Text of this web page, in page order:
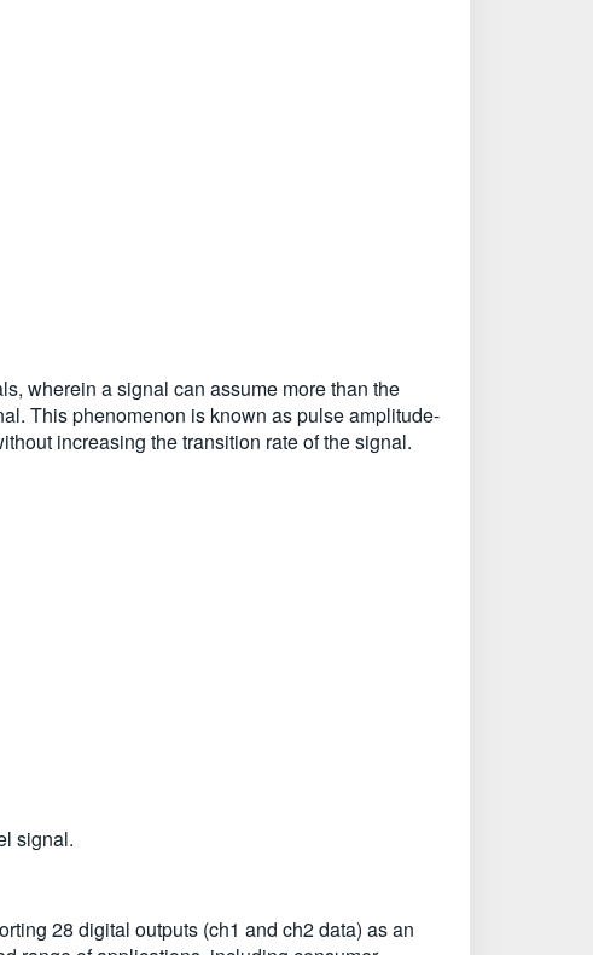
wherein a signal can assume more than the
This phenomenon is known as pulse amplitude-
increasing the transition rate of the signal.
signal.
28 digital outputs (ch1 and ch2 data) as an